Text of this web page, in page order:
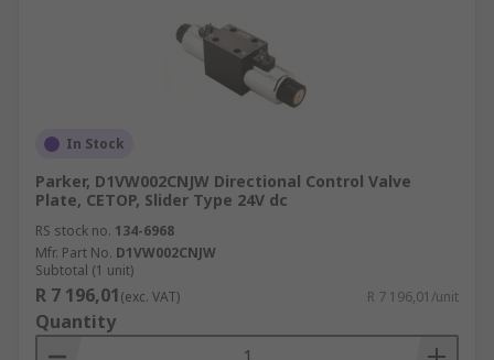
In Stock
Parker, D1VW002CNJW Directional Control Valve
Plate, CETOP, Slider Type 24V dc
RS stock no. 134-6968
Mfr. Part No. D1VW002CNJW
Subtotal (1 unit)
R 7 196,01(exc. VAT) R 7 196,01/unit
Quantity